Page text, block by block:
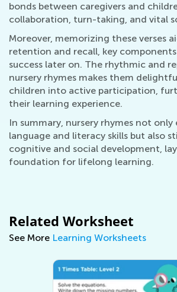
bonds between caregivers and
collaboration, turn-taking, and vital
Moreover, memorizing these verses
retention and recall, key
success later on. The rhythmic and
nursery rhymes makes them
children into active participation,
their learning experience.
In summary, nursery rhymes not
language and literacy skills but also
cognitive and social development,
foundation for lifelong learning.
Related Worksheet
See More Learning Worksheets